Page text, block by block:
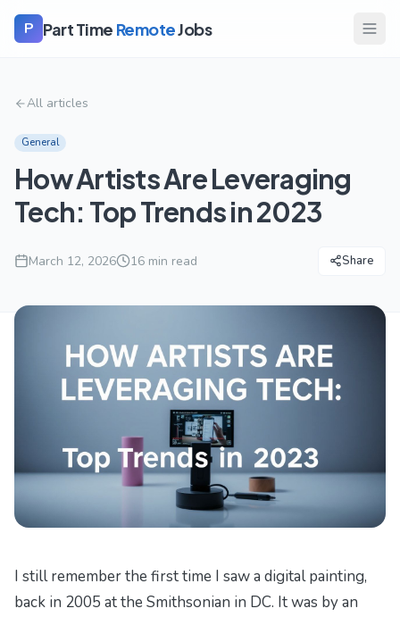
P Part Time RemoteJobs
All articles
General
How Artists Are Leveraging
Tech: Top Trends in 2023
March 12, 2026 16 min read Share
I still remember the first time I saw a digital painting,
back in 2005 at the Smithsonian in DC. It was by an